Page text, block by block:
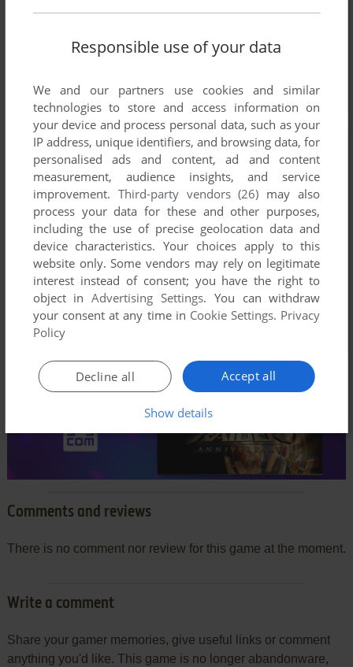
Comments and reviews
There is no comment nor review for this game at the moment.
Write a comment
Share your gamer memories, give useful links or comment
anything you'd like. This game is no longer abandonware,
Responsible use of your data
We and our partners use cookies and similar
technologies to store and access information on
your device and process personal data, such as your
IP address, unique identifiers, and browsing data, for
personalised ads and content, ad and content
measurement, audience insights, and service
improvement. Third-party vendors (26) may also
process your data for these and other purposes,
including the use of precise geolocation data and
device characteristics. Your choices apply to this
website only. Some vendors may rely on legitimate
interest instead of consent; you have the right to
object inAdvertising Settings. You can withdraw
your consent at any time in Cookie Settings. Privacy
Policy
Accept all
Decline all
Show details